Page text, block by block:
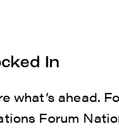
In
what’s ahead.
Forum